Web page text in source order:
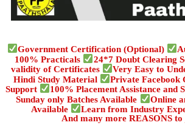
Government Certification (Optional)
100% Practicals
24*7 Doubt Clearing
validity of Certificates
Very Easy to
Hindi Study Material
Private
Support
100% Placement Assistance and
Sunday only Batches Available
Online
Available
Learn from Industry
And many more REASONS to